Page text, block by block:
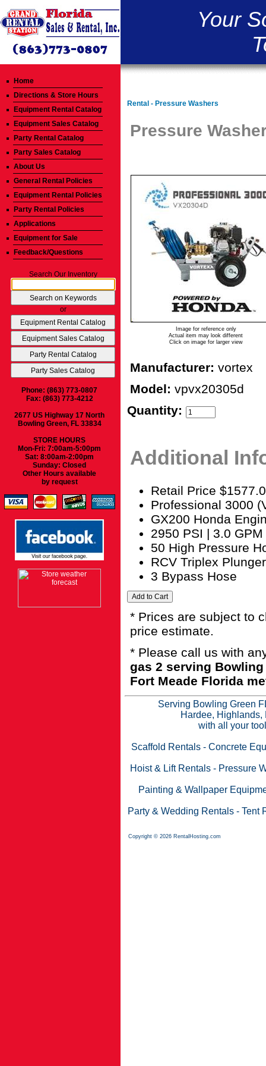
Your
Home
Directions & Store Hours
Equipment Rental Catalog
Equipment Sales Catalog
Party Rental Catalog
Party Sales Catalog
About Us
General Rental Policies
Equipment Rental Policies
Party Rental Policies
Applications
Equipment for Sale
Feedback/Questions
Search Our Inventory
or
Phone: (863) 773-0807
Fax: (863) 773-4212
2677 US Highway 17 North
Bowling Green, FL 33834
STORE HOURS
Mon-Fri: 7:00am-5:00pm
Sat: 8:00am-2:00pm
Sunday: Closed
Other Hours available
by request
Rental - Pressure Washers
Pressure
Image for reference only
Actual item may look different
Click on image for larger view
Manufacturer: vortex
Model: vpvx20305d
Quantity:
Additional
Retail Price
Professional 3000
GX200 Honda
2950 PSI | 3.0 GPM
50 High Pressure
RCV Triplex
3 Bypass Hose
* Prices are subject to
price estimate.
* Please call us with
gas 2 serving Bowling
Fort Meade Florida
Serving Bowling Green
Hardee,
with all your
Scaffold Rentals - Concrete
Hoist & Lift Rentals- Pressure
Painting & Wallpaper
Party & Wedding Rentals - Tent
Copyright © 2026 RentalHosting.com